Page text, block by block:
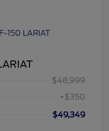
$48,999
+$350
$49,349